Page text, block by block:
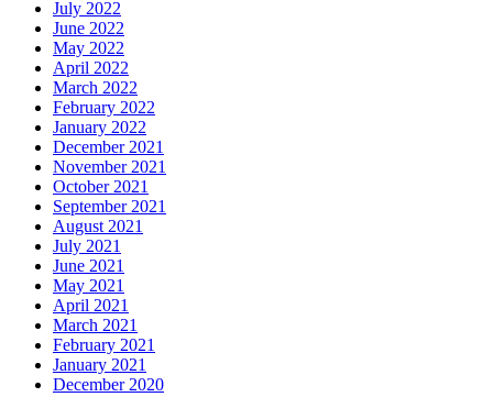
July 2022
June 2022
May 2022
April 2022
March 2022
February 2022
January 2022
December 2021
November 2021
October 2021
September 2021
August 2021
July 2021
June 2021
May 2021
April 2021
March 2021
February 2021
January 2021
December 2020